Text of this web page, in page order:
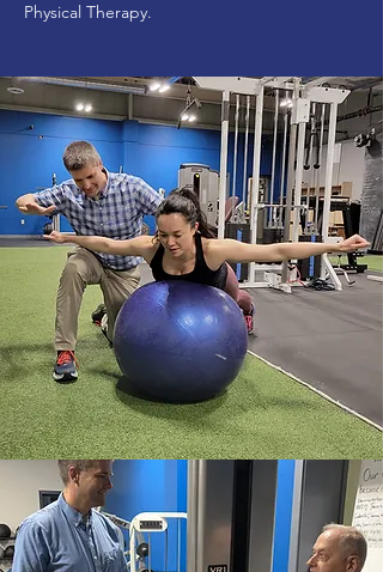
Physical Therapy.